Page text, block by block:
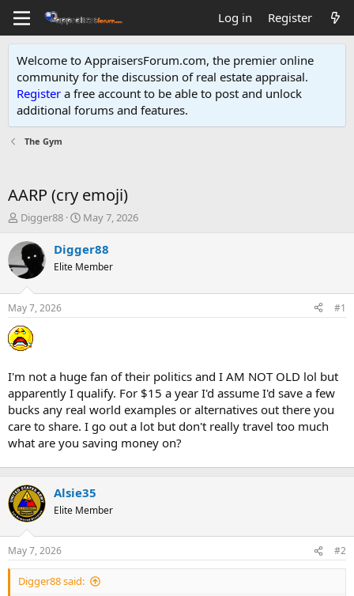
Log in Register
Welcome to AppraisersForum.com, the premier online
community for the discussion of real estate appraisal.
Register a free account to be able to post and unlock
additional forums and features.
The Gym
AARP (cry emoji)
T
r
e
a
d
t
a
r
e
Digger88
S
a
t
t
May 7, 2026
Digger88
Elite Member
May 7, 2026 #1
I'm not a huge fan of their politics and I AM NOT OLD lol but
apparently I qualify. For $15 a year I'd assume I'd save a few
bucks any real world examples or alternatives out there you
care to share. I go out a lot but don't really travel too much
what are you saving money on?
Alsie35
Elite Member
May 7, 2026 #2
Digger88 said: